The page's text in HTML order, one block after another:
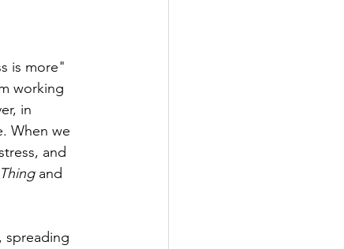
is more"
working
in
When we
and
and
spreading